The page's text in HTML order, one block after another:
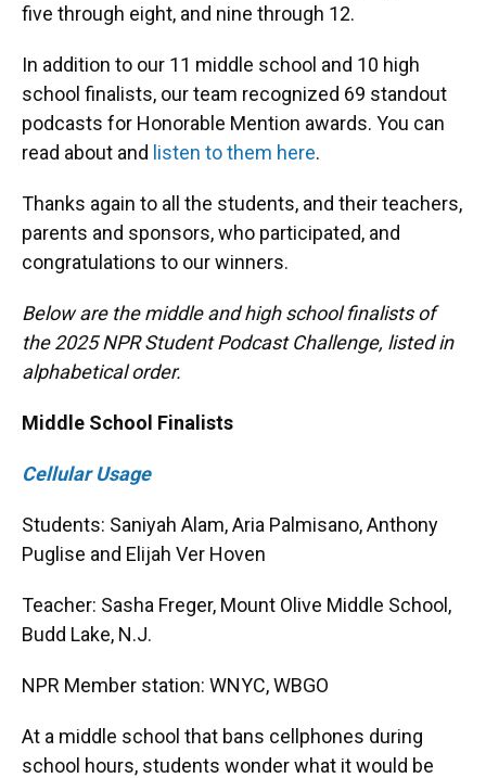
five through eight, and nine through 12.
In addition to our 11 middle school and 10 high
school finalists, our team recognized 69 standout
podcasts for Honorable Mention awards. You can
read about and listen to them here.
Thanks again to all the students, and their teachers,
parents and sponsors, who participated, and
congratulations to our winners.
Below are the middle and high school finalists of
the 2025 NPR Student Podcast Challenge, listed in
alphabetical order.
Middle School Finalists
Cellular Usage
Students: Saniyah Alam, Aria Palmisano, Anthony
Puglise and Elijah Ver Hoven
Teacher: Sasha Freger, Mount Olive Middle School,
Budd Lake, N.J.
NPR Member station: WNYC, WBGO
At a middle school that bans cellphones during
school hours, students wonder what it would be